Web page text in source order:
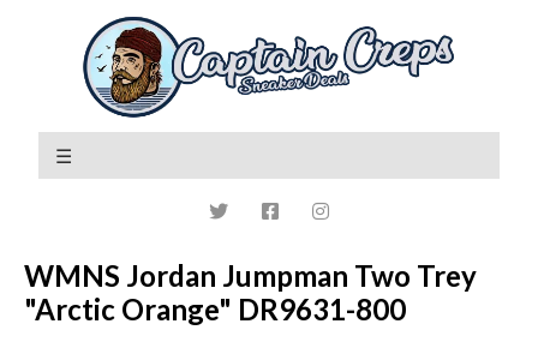
WMNS Jordan Jumpman Two Trey
"Arctic Orange" DR9631-800